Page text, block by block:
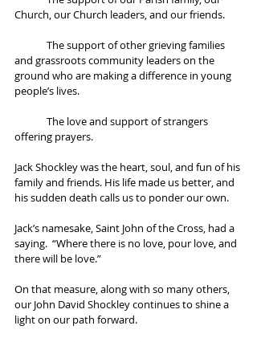
Church, our Church leaders, and our friends.
and grassroots community leaders on the
ground who are making a difference in young
people’s lives.
offering prayers.
Jack Shockley was the heart, soul, and fun of his
family and friends. His life made us better, and
his sudden death calls us to ponder our own.
Jack’s namesake, Saint John of the Cross, had a
saying.  “Where there is no love, pour love, and
there will be love.”
On that measure, along with so many others,
our John David Shockley continues to shine a
light on our path forward.